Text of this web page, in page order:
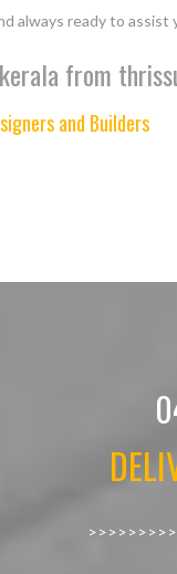
always ready to assist
from
and Builders